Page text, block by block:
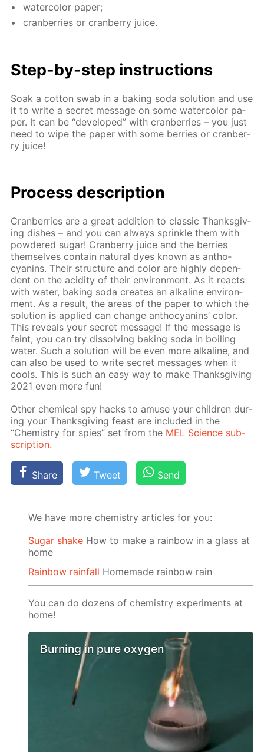
wa­ter­col­or pa­per;
cran­ber­ries or cran­ber­ry juice.
Step-by-step in­struc­tions
Soak a cot­ton swab in a bak­ing soda so­lu­tion and use
it to write a se­cret mes­sage on some wa­ter­col­or pa­
per. It can be “de­vel­oped” with cran­ber­ries – you just
need to wipe the pa­per with some berries or cran­ber­
ry juice!
Process de­scrip­tion
Cran­ber­ries are a great ad­di­tion to clas­sic Thanks­giv­
ing dish­es – and you can al­ways sprin­kle them with
pow­dered sug­ar! Cran­ber­ry juice and the berries
them­selves con­tain nat­u­ral dyes known as an­tho­
cyanins. Their struc­ture and col­or are high­ly de­pen­
dent on the acid­i­ty of their en­vi­ron­ment. As it re­acts
with wa­ter, bak­ing soda cre­ates an al­ka­line en­vi­ron­
ment. As a re­sult, the ar­eas of the pa­per to which the
so­lu­tion is ap­plied can change an­tho­cyanins’ col­or.
This re­veals your se­cret mes­sage! If the mes­sage is
faint, you can try dis­solv­ing bak­ing soda in boil­ing
wa­ter. Such a so­lu­tion will be even more al­ka­line, and
can also be used to write se­cret mes­sages when it
cools. This is such an easy way to make Thanks­giv­ing
2021 even more fun!
Oth­er chem­i­cal spy hacks to amuse your chil­dren dur­
ing your Thanks­giv­ing feast are in­clud­ed in the
“Chem­istry for spies” set from the MEL Sci­ence sub­
scrip­tion.
Share Tweet Send
We have more chemistry articles for you:
Sugar shake How to make a rainbow in a glass at
home
Rainbow rainfall Homemade rainbow rain
You can do dozens of chemistry experiments at
home!
Burning in pure oxygen